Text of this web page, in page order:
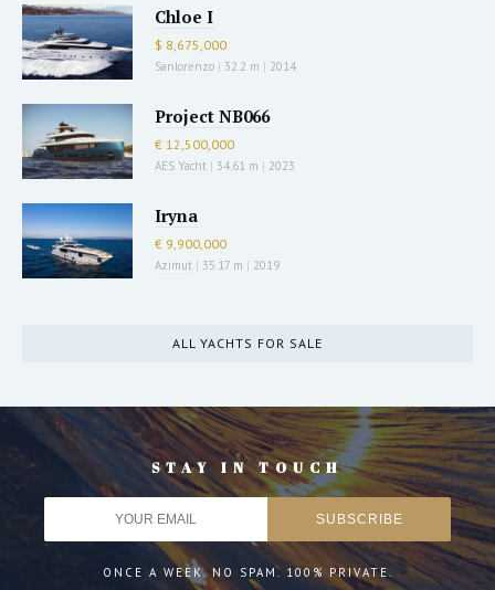
Chloe I
$ 8,675,000
Sanlorenzo | 32.2 m | 2014
Project NB066
€ 12,500,000
AES Yacht | 34.61 m | 2023
Iryna
€ 9,900,000
Azimut | 35.17 m | 2019
ALL YACHTS FOR SALE
STAY IN TOUCH
ONCE A WEEK. NO SPAM. 100% PRIVATE.